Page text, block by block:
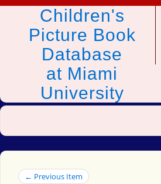
Children's
Picture Book
Database
at Miami
University
← Previous Item